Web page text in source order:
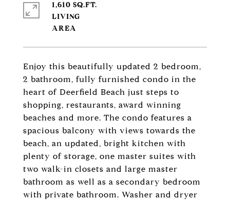
Enjoy this beautifully updated 2 bedroom,
2 bathroom, fully furnished condo in the
heart of Deerfield Beach just steps to
shopping, restaurants, award winning
beaches and more. The condo features a
spacious balcony with views towards the
beach, an updated, bright kitchen with
plenty of storage, one master suites with
two walk-in closets and large master
bathroom as well as a secondary bedroom
with private bathroom. Washer and dryer
1,610 SQ.FT.
LIVING